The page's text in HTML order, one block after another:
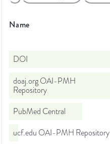
Name
DOI
doaj.org OAI-PMH
Repository
PubMed Central
ucf.edu OAI-PMH Repository